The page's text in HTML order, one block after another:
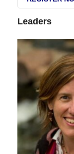
Leaders